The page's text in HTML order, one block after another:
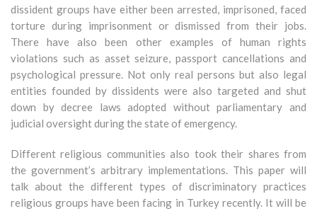
dissident groups have either been arrested, imprisoned, faced
torture during imprisonment or dismissed from their jobs.
There have also been other examples of human rights
violations such as asset seizure, passport cancellations and
psychological pressure. Not only real persons but also legal
entities founded by dissidents were also targeted and shut
down by decree laws adopted without parliamentary and
judicial oversight during the state of emergency.
Different religious communities also took their shares from
the government’s arbitrary implementations. This paper will
talk about the different types of discriminatory practices
religious groups have been facing in Turkey recently. It will be